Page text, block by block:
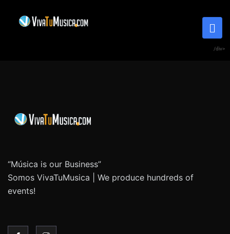
/div>
“Música is our Business”
Somos VivaTuMusica | We produce hundreds of
events!